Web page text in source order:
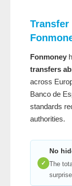
Fonmoney
transfers
across
Banco de
standards
authorities.
✓
No
The